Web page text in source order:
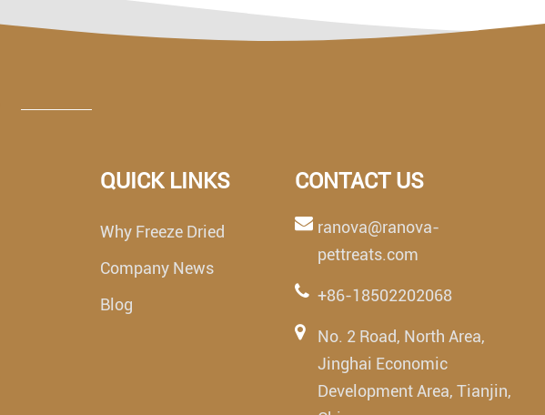
QUICK LINKS
Why Freeze Dried
Company News
Blog
CONTACT US
ranova@ranova-
pettreats.com
+86-18502202068
No. 2 Road, North Area,
Jinghai Economic
Development Area, Tianjin,